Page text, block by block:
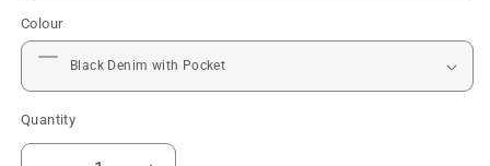
Colour
Quantity